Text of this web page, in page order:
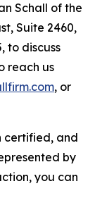
Schall of the
Suite 2460,
to discuss
reach us
, or
certified, and
by
you can